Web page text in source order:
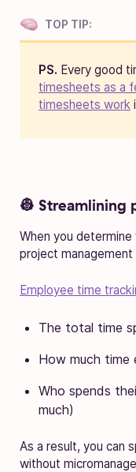
TOP TIP:
PS. Every good
timesheets as a
timesheets work
👷 Streamlining
When you determine
project
Employee time
The total time
How much time
Who spends
much)
As a result, you can
without